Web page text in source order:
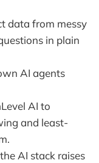
data from messy
in plain
AI agents
AI to
and least-
AI stack raises